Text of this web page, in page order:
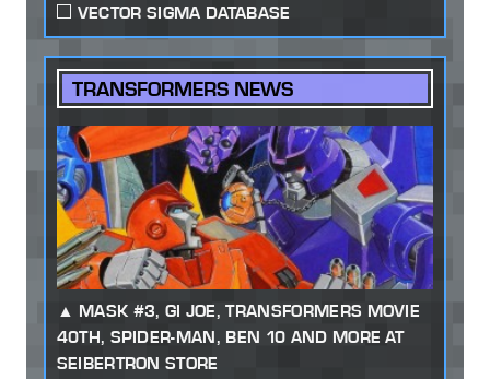
VECTOR SIGMA DATABASE
TRANSFORMERS NEWS
MASK #3, GI JOE, TRANSFORMERS MOVIE
40TH, SPIDER-MAN, BEN 10 AND MORE AT
SEIBERTRON STORE